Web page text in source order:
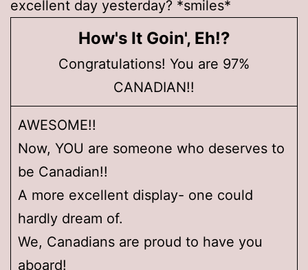
excellent day yesterday? *smiles*
How's It Goin', Eh!?
Congratulations! You are 97%
CANADIAN!!
AWESOME!!
Now, YOU are someone who deserves to
be Canadian!!
A more excellent display- one could
hardly dream of.
We, Canadians are proud to have you
aboard!